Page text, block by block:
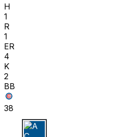
H
1
R
1
ER
4
K
2
BB
38